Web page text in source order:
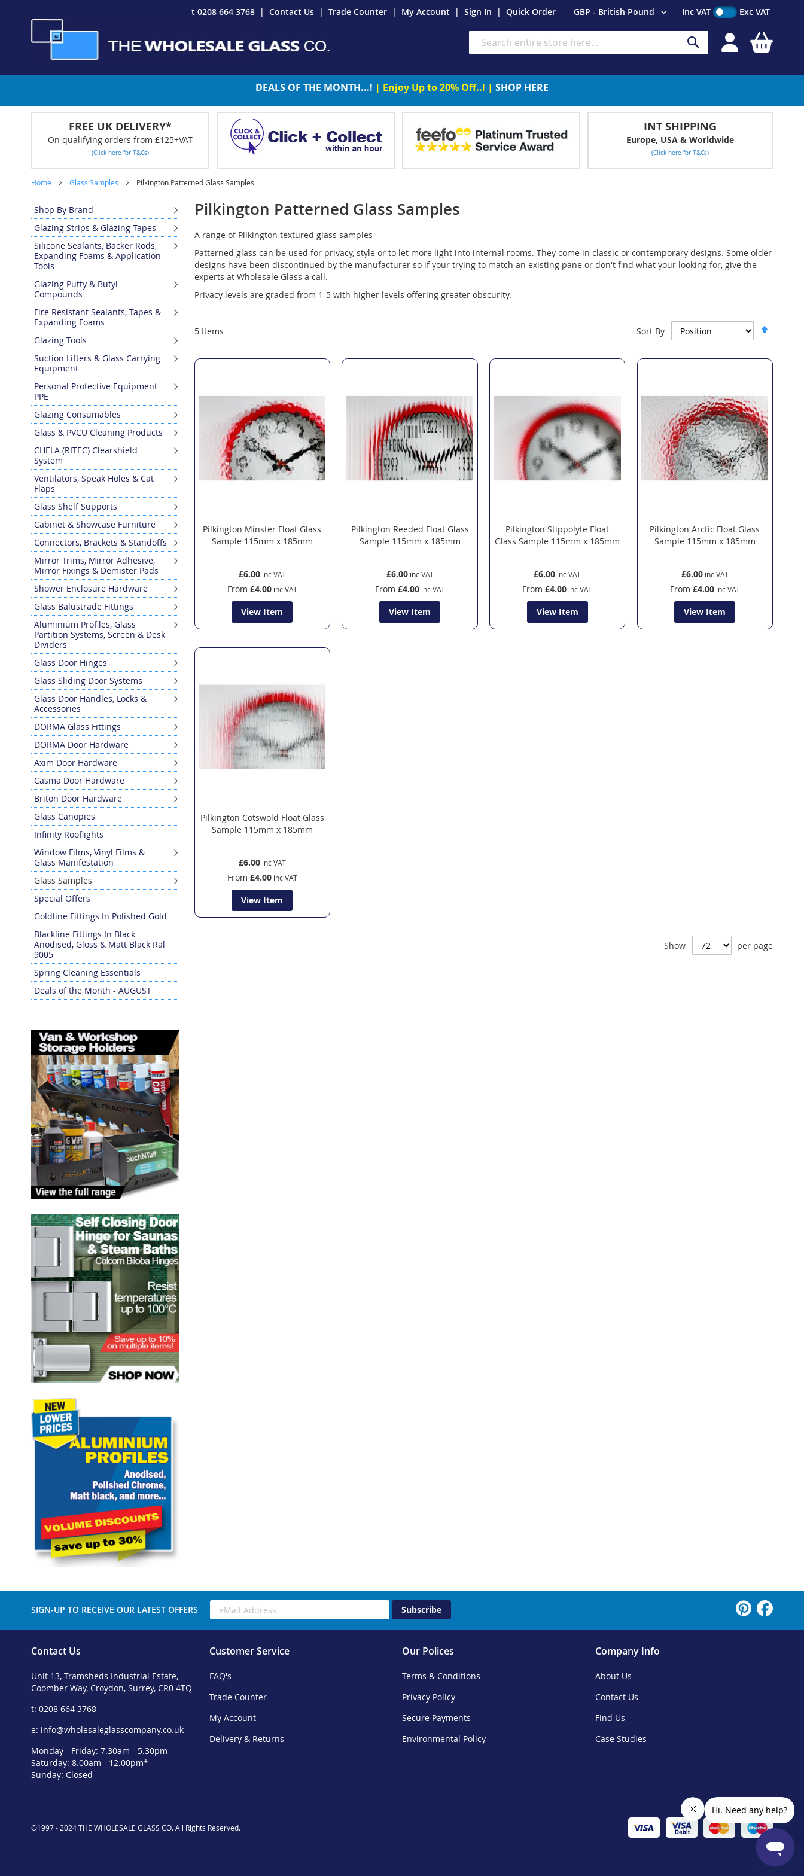
t 0208 664 3768 Contact Us Trade Counter My Account Sign In Quick Order Currency
GBP - British Pound
to
Content
Search
Search
Inc VAT Exc VAT
DEALS OF THE MONTH...! | Enjoy Up to 20% Off..! | SHOP HERE
FREE UK DELIVERY*
On qualifying orders from £125+VAT
(Click here for T&Cs)
INT SHIPPING
Europe, USA & Worldwide
(Click here for T&Cs)
Home Glass Samples Pilkington Patterned Glass Samples
Shop By Brand
Glazing Strips & Glazing Tapes
Silicone Sealants, Backer Rods,
Expanding Foams & Application
Tools
Glazing Putty & Butyl
Compounds
Fire Resistant Sealants, Tapes &
Expanding Foams
Glazing Tools
Suction Lifters & Glass Carrying
Equipment
Personal Protective Equipment
PPE
Glazing Consumables
Glass & PVCU Cleaning Products
CHELA (RITEC) Clearshield
System
Ventilators, Speak Holes & Cat
Flaps
Glass Shelf Supports
Cabinet & Showcase Furniture
Connectors, Brackets & Standoffs
Mirror Trims, Mirror Adhesive,
Mirror Fixings & Demister Pads
Shower Enclosure Hardware
Glass Balustrade Fittings
Aluminium Profiles, Glass
Partition Systems, Screen & Desk
Dividers
Glass Door Hinges
Glass Sliding Door Systems
Glass Door Handles, Locks &
Accessories
DORMA Glass Fittings
DORMA Door Hardware
Axim Door Hardware
Casma Door Hardware
Briton Door Hardware
Glass Canopies
Infinity Rooflights
Window Films, Vinyl Films &
Glass Manifestation
Glass Samples
Special Offers
Goldline Fittings In Polished Gold
Blackline Fittings In Black
Anodised, Gloss & Matt Black Ral
9005
Spring Cleaning Essentials
Deals of the Month - AUGUST
Pilkington Patterned Glass Samples
A range of Pilkington textured glass samples
Patterned glass can be used for privacy, style or to let more light into internal rooms. They come in classic or contemporary designs. Some older
designs have been discontinued by the manufacturer so if your trying to match an existing pane or don't find what your looking for, give the
experts at Wholesale Glass a call.
Privacy levels are graded from 1-5 with higher levels offering greater obscurity.
5Items Sort By
Pilkington Minster Float Glass
Sample 115mm x 185mm
£6.00
From £4.00
View Item
Pilkington Reeded Float Glass
Sample 115mm x 185mm
£6.00
From £4.00
View Item
Pilkington Stippolyte Float
Glass Sample 115mm x 185mm
£6.00
From £4.00
View Item
Pilkington Arctic Float Glass
Sample 115mm x 185mm
£6.00
From £4.00
View Item
Pilkington Cotswold Float Glass
Sample 115mm x 185mm
£6.00
From £4.00
View Item
Show per page
SIGN-UP TO RECEIVE OUR LATEST OFFERS Subscribe
Contact Us
Unit 13, Tramsheds Industrial Estate,
Coomber Way, Croydon, Surrey, CR0 4TQ
t: 0208 664 3768
e: info@wholesaleglasscompany.co.uk
Monday - Friday: 7.30am - 5.30pm
Saturday: 8.00am - 12.00pm*
Sunday: Closed
Customer Service
FAQ's
Trade Counter
My Account
Delivery & Returns
Our Polices
Terms & Conditions
Privacy Policy
Secure Payments
Environmental Policy
Company Info
About Us
Contact Us
Find Us
Case Studies
©1997 - 2024 THE WHOLESALE GLASS CO. All Rights Reserved.